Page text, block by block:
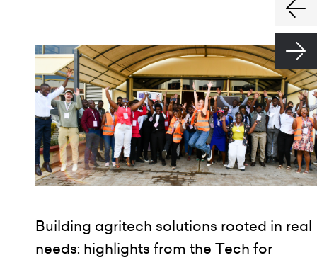
Building agritech solutions rooted in real
needs: highlights from the Tech for